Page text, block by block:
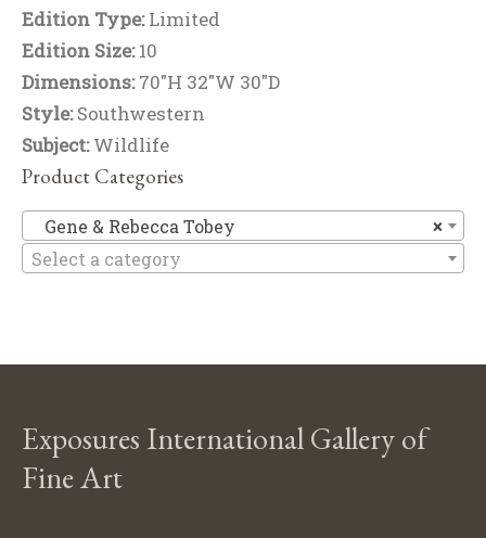
Edition Type:Limited
Edition Size:10
Dimensions:70"H 32"W 30"D
Style:Southwestern
Subject:Wildlife
Product Categories
×
Gene & Rebecca Tobey
Select a category
Exposures International Gallery of
Fine Art